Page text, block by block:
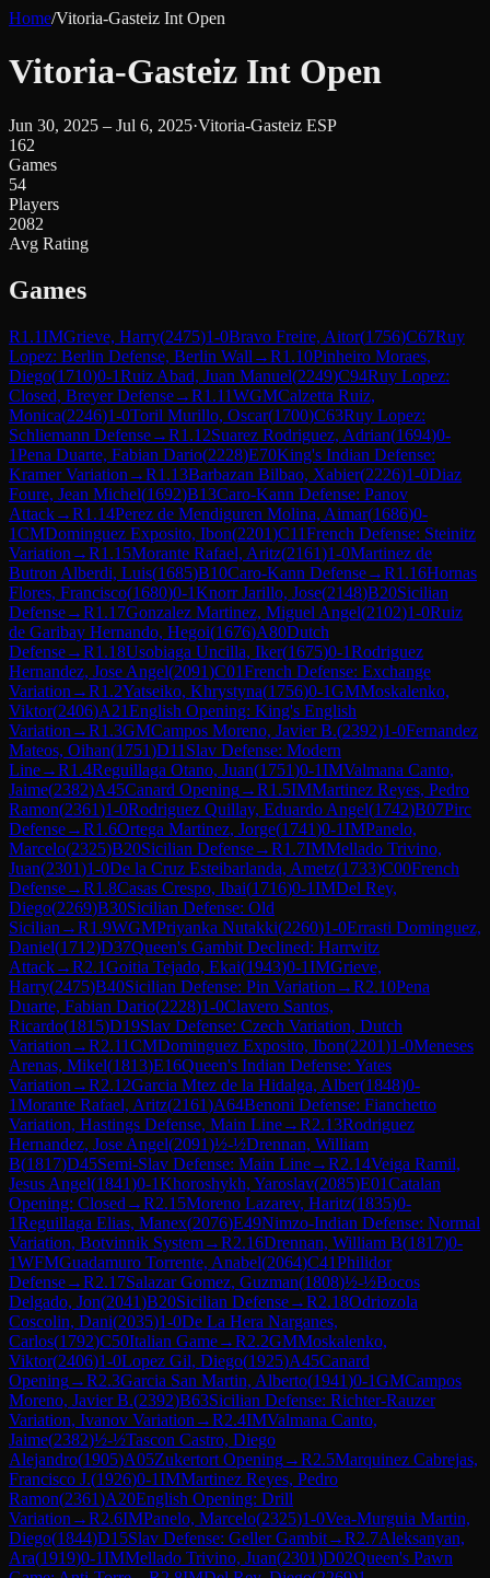
Home/Vitoria-Gasteiz Int Open
Vitoria-Gasteiz Int Open
Jun 30, 2025 – Jul 6, 2025·Vitoria-Gasteiz ESP
162
Games
54
Players
2082
Avg Rating
Games
R1.1IMGrieve, Harry(2475)1-0Bravo Freire, Aitor(1756)C67Ruy
Lopez: Berlin Defense, Berlin Wall →R1.10Pinheiro Moraes,
Diego(1710)0-1Ruiz Abad, Juan Manuel(2249)C94Ruy Lopez:
Closed, Breyer Defense→R1.11WGMCalzetta Ruiz,
Monica(2246)1-0Toril Murillo, Oscar(1700)C63Ruy Lopez:
Schliemann Defense→R1.12Suarez Rodriguez, Adrian(1694)0-
1Pena Duarte, Fabian Dario(2228)E70King's Indian Defense:
Kramer Variation →R1.13Barbazan Bilbao, Xabier(2226)1-0Diaz
Foure, Jean Michel(1692)B13Caro-Kann Defense: Panov
Attack→R1.14Perez de Mendiguren Molina, Aimar(1686)0-
1CMDominguez Exposito, Ibon(2201)C11French Defense: Steinitz
Variation →R1.15Morante Rafael, Aritz(2161)1-0Martinez de
Butron Alberdi, Luis(1685)B10Caro-Kann Defense→R1.16Hornas
Flores, Francisco(1680)0-1Knorr Jarillo, Jose(2148)B20Sicilian
Defense→R1.17Gonzalez Martinez, Miguel Angel(2102)1-0Ruiz
de Garibay Hernando, Hegoi(1676)A80Dutch
Defense→R1.18Usobiaga Uncilla, Iker(1675)0-1Rodriguez
Hernandez, Jose Angel(2091)C01French Defense: Exchange
Variation →R1.2Yatseiko, Khrystyna(1756)0-1GMMoskalenko,
Viktor(2406)A21English Opening: King's English
Variation →R1.3GMCampos Moreno, Javier B.(2392)1-0Fernandez
Mateos, Oihan(1751)D11 Slav Defense: Modern
Line→R1.4Reguillaga Otano, Juan(1751)0-1IMValmana Canto,
Jaime(2382)A45Canard Opening→R1.5IMMartinez Reyes, Pedro
Ramon(2361)1-0Rodriguez Quillay, Eduardo Angel(1742)B07Pirc
Defense→R1.6Ortega Martinez, Jorge(1741)0-1IMPanelo,
Marcelo(2325)B20Sicilian Defense→R1.7IMMellado Trivino,
Juan(2301)1-0De la Cruz Esteibarlanda, Ametz(1733)C00French
Defense→R1.8Casas Crespo, Ibai(1716)0-1IMDel Rey,
Diego(2269)B30Sicilian Defense: Old
Sicilian →R1.9WGMPriyanka Nutakki(2260)1-0Errasti Dominguez,
Daniel(1712)D37Queen's Gambit Declined: Harrwitz
Attack→R2.1Goitia Tejado, Ekai(1943)0-1IMGrieve,
Harry(2475)B40Sicilian Defense: Pin Variation →R2.10Pena
Duarte, Fabian Dario(2228)1-0Clavero Santos,
Ricardo(1815)D19Slav Defense: Czech Variation, Dutch
Variation →R2.11CMDominguez Exposito, Ibon(2201)1-0Meneses
Arenas, Mikel(1813)E16Queen's Indian Defense: Yates
Variation →R2.12Garcia Mtez de la Hidalga, Alber(1848)0-
1Morante Rafael, Aritz(2161)A64Benoni Defense: Fianchetto
Variation, Hastings Defense, Main Line→R2.13Rodriguez
Hernandez, Jose Angel(2091)½-½Drennan, William
B(1817)D45Semi-Slav Defense: Main Line→R2.14Veiga Ramil,
Jesus Angel(1841)0-1Khoroshykh, Yaroslav(2085)E01Catalan
Opening: Closed →R2.15Moreno Lazarev, Haritz(1835)0-
1Reguillaga Elias, Manex(2076)E49Nimzo-Indian Defense: Normal
Variation, Botvinnik System→R2.16Drennan, William B(1817)0-
1WFMGuadamuro Torrente, Anabel(2064)C41Philidor
Defense→R2.17Salazar Gomez, Guzman(1808)½-½Bocos
Delgado, Jon(2041)B20Sicilian Defense→R2.18Odriozola
Coscolin, Dani(2035)1-0De La Hera Narganes,
Carlos(1792)C50Italian Game→R2.2GMMoskalenko,
Viktor(2406)1-0Lopez Gil, Diego(1925)A45Canard
Opening→R2.3Garcia San Martin, Alberto(1941)0-1GMCampos
Moreno, Javier B.(2392)B63Sicilian Defense: Richter-Rauzer
Variation, Ivanov Variation →R2.4IMValmana Canto,
Jaime(2382)½-½Tascon Castro, Diego
Alejandro(1905)A05Zukertort Opening→R2.5Marquinez Cabrejas,
Francisco J.(1926)0-1IMMartinez Reyes, Pedro
Ramon(2361)A20English Opening: Drill
Variation →R2.6IMPanelo, Marcelo(2325)1-0Vea-Murguia Martin,
Diego(1844)D15Slav Defense: Geller Gambit→R2.7Aleksanyan,
Ara(1919)0-1IMMellado Trivino, Juan(2301)D02Queen's Pawn